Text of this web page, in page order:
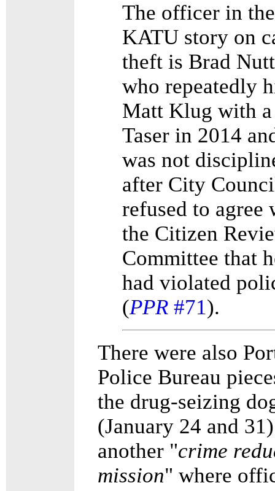
The officer in the
KATU story on
theft is Brad
who repeatedly
Matt Klug with a
Taser in 2014
was not
after City
refused to agree
the Citizen
Committee that
had violated
(PPR #71).
There were also
Police Bureau
the drug-seizing
(January 24 and
another "crime
mission" where